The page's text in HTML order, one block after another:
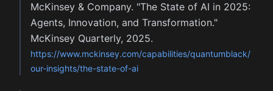
McKinsey & Company. "The State of AI in 2025:
Agents, Innovation, and Transformation."
McKinsey Quarterly, 2025.
https://www.mckinsey.com/capabilities/quantumblack/
our-insights/the-state-of-ai